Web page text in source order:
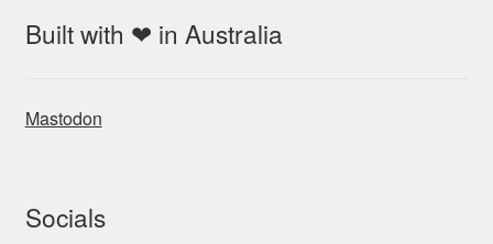
Built with ❤ in Australia
Mastodon
Socials